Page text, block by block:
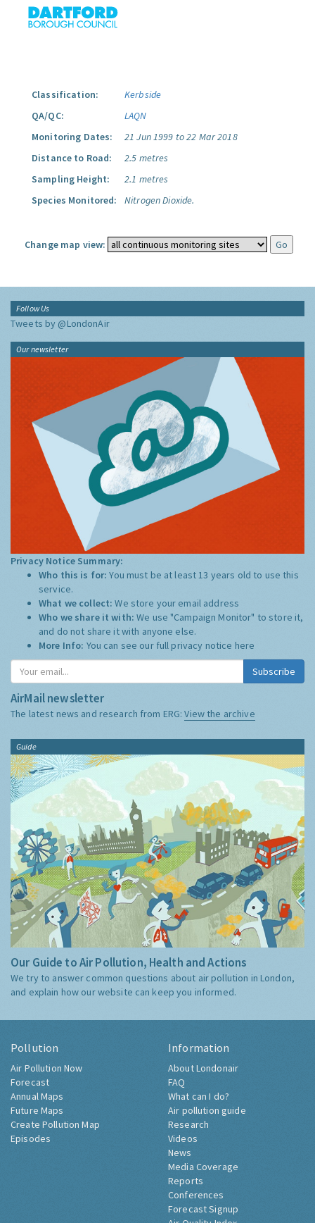
Classification:
Kerbside
QA/QC:
LAQN
Monitoring Dates:
21 Jun 1999 to 22 Mar 2018
Distance to Road:
2.5 metres
Sampling Height:
2.1 metres
Species Monitored:
Nitrogen Dioxide.
Change map view:
Follow Us
Tweets by @LondonAir
Our newsletter
Privacy Notice Summary:
Who this is for:You must be at least 13 years old to use this
service.
What we collect:We store your email address
Who we share it with:We use "Campaign Monitor" to store it,
and do not share it with anyone else.
More Info: You can see our full privacy notice here
Subscribe
AirMail newsletter
The latest news and research from ERG:View the archive
Guide
Our Guide to Air Pollution, Health and Actions
We try to answer common questions about air pollution in London,
and explain how our website can keep you informed.
Pollution
Air Pollution Now
Forecast
Annual Maps
Future Maps
Create Pollution Map
Episodes
Information
About Londonair
FAQ
What can I do?
Air pollution guide
Research
Videos
News
Media Coverage
Reports
Conferences
Forecast Signup